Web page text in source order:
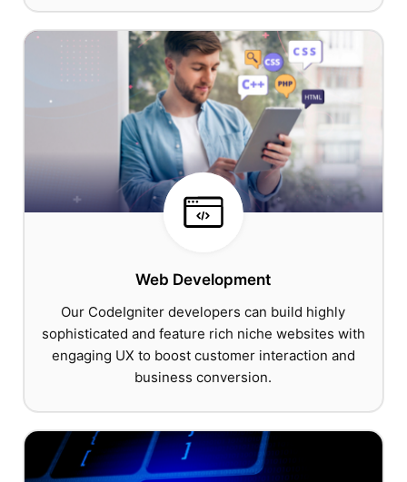
Web Development
Our CodeIgniter developers can build highly
sophisticated and feature rich niche websites with
engaging UX to boost customer interaction and
business conversion.